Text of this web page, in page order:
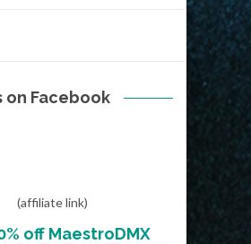
on Facebook
(affiliate link)
off MaestroDMX